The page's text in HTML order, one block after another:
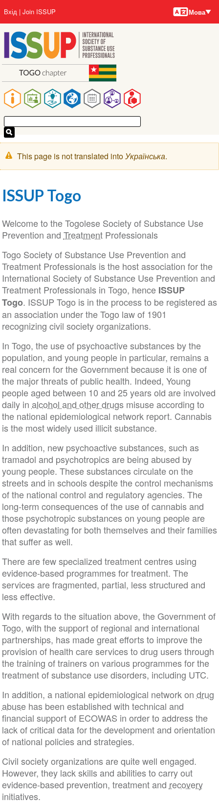
до
основного
вмісту
Main
navigation
User
account
menu
Вхід Join ISSUP Мови
Мова
Попереджувальне
повідомлення
This page is not translated intoУкраїнська.
ISSUP Togo
Welcome to the Togolese Society of Substance Use
Prevention and TreatmentProfessionals
Togo Society of Substance Use Prevention and
Treatment Professionals is the host association for the
International Society of Substance Use Prevention and
Treatment Professionals in Togo, hence ISSUP
Togo. ISSUP Togo is in the process to be registered as
an association under the Togo law of 1901
recognizing civil society organizations.
In Togo, the use of psychoactive substances by the
population, and young people in particular, remains a
real concern for the Government because it is one of
the major threats of public health. Indeed, Young
people aged between 10 and 25 years old are involved
daily in alcohol and other drugs misuse according to
the national epidemiological network report. Cannabis
is the most widely used illicit substance.
In addition, new psychoactive substances, such as
tramadol and psychotropics are being abused by
young people. These substances circulate on the
streets and in schools despite the control mechanisms
of the national control and regulatory agencies. The
long-term consequences of the use of cannabis and
those psychotropic substances on young people are
often devastating for both themselves and their families
that suffer as well.
There are few specialized treatment centres using
evidence-based programmes for treatment. The
services are fragmented, partial, less structured and
less effective.
With regards to the situation above, the Government of
Togo, with the support of regional and international
partnerships, has made great efforts to improve the
provision of health care services to drug users through
the training of trainers on various programmes for the
treatment of substance use disorders, including UTC.
In addition, a national epidemiological network on drug
abusehas been established with technical and
financial support of ECOWAS in order to address the
lack of critical data for the development and orientation
of national policies and strategies.
Civil society organizations are quite well engaged.
However, they lack skills and abilities to carry out
evidence-based prevention, treatment and recovery
initiatives.